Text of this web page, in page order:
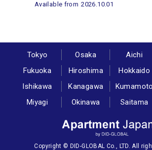
Available from 2026.10.01
Tokyo Osaka Aichi
Fukuoka
Hiroshima Hokkaido
Ishikawa
Kanagawa Kumamoto
Miyagi
Okinawa Saitama
Copyright © DID-GLOBAL Co., LTD. All